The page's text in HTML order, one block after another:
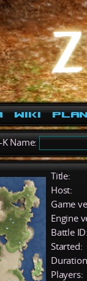
Wiki
Name:
Title:
Host:
Game
Engine
Battle ID:
Started:
Players: